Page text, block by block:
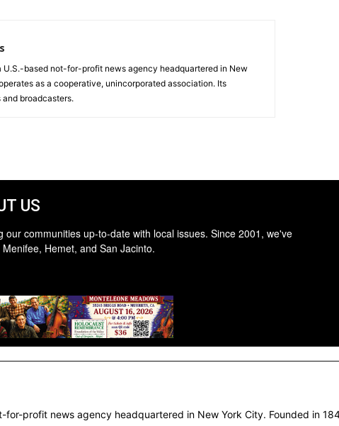
U.S.-based not-for-profit news agency headquartered in New
as a cooperative, unincorporated association. Its
and broadcasters.
US
communities up-to-date with local issues. Since 2001, we've
Hemet, and San Jacinto.
for-profit news agency headquartered in New York City. Founded in